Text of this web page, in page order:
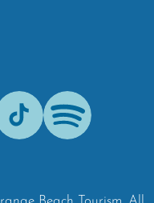
Tik-Tok Spotify